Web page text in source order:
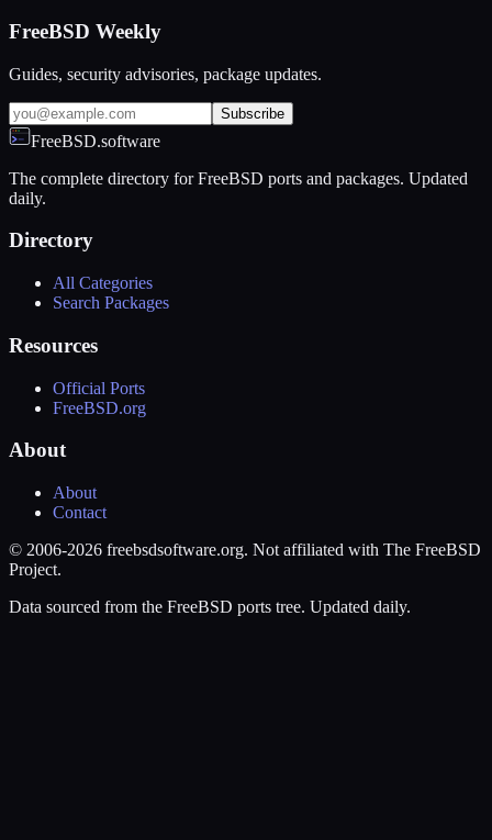
FreeBSD Weekly
Guides, security advisories, package updates.
Subscribe
FreeBSD.software
The complete directory for FreeBSD ports and packages. Updated
daily.
Directory
All Categories
Search Packages
Resources
Official Ports
FreeBSD.org
About
About
Contact
© 2006-2026 freebsdsoftware.org. Not affiliated with The FreeBSD
Project.
Data sourced from the FreeBSD ports tree. Updated daily.